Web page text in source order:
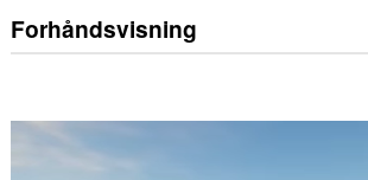
Forhåndsvisning